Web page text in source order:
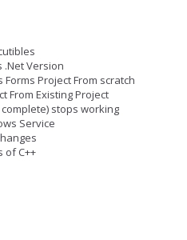
.Net Version
Forms Project From scratch
From Existing Project
stops working
Service
of C++